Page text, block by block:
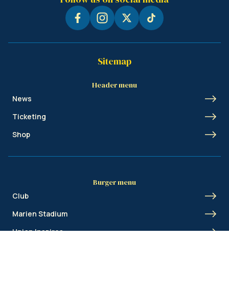
Sitemap
Header menu
News
Ticketing
Shop
Burger menu
Club
Marien Stadium
Union Inspires